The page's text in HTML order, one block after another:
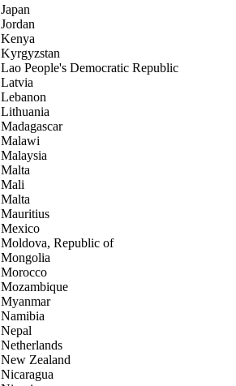
Japan
Jordan
Kenya
Kyrgyzstan
Lao People's Democratic Republic
Latvia
Lebanon
Lithuania
Madagascar
Malawi
Malaysia
Malta
Mali
Malta
Mauritius
Mexico
Moldova, Republic of
Mongolia
Morocco
Mozambique
Myanmar
Namibia
Nepal
Netherlands
New Zealand
Nicaragua